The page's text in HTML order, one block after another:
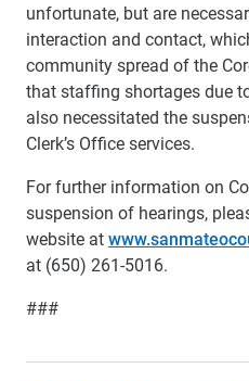
unfortunate, but are
interaction and contact,
community spread of the
that staffing shortages due
also necessitated the
Clerk’s Office services.
For further information on
suspension of hearings,
website at
at (650) 261-5016.
###